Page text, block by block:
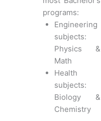
programs:
Engineering
subjects:
Physics &
Math
Health
subjects:
Biology &
Chemistry